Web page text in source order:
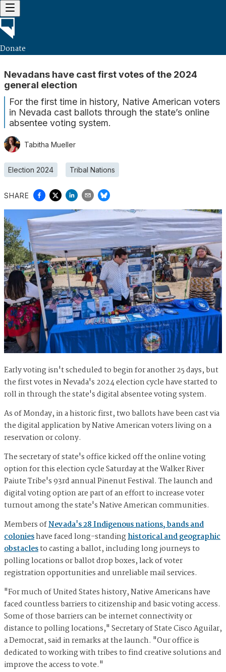
Donate
Nevadans have cast first votes of the 2024
general election
For the first time in history, Native American voters
in Nevada cast ballots through the state’s online
absentee voting system.
Tabitha Mueller
Election 2024 Tribal Nations
SHARE
Early voting isn't scheduled to begin for another 25 days, but
the first votes in Nevada's 2024 election cycle have started to
roll in through the state's digital absentee voting system.
As of Monday, in a historic first, two ballots have been cast via
the digital application by Native American voters living on a
reservation or colony.
The secretary of state's office kicked off the online voting
option for this election cycle Saturday at the Walker River
Paiute Tribe's 93rd annual Pinenut Festival. The launch and
digital voting option are part of an effort to increase voter
turnout among the state's Native American communities.
Members ofNevada's 28 Indigenous nations, bands and
colonieshave faced long-standinghistorical and geographic
obstaclesto casting a ballot, including long journeys to
polling locations or ballot drop boxes, lack of voter
registration opportunities and unreliable mail services.
"For much of United States history, Native Americans have
faced countless barriers to citizenship and basic voting access.
Some of those barriers can be internet connectivity or
distance to polling locations," Secretary of State Cisco Aguilar,
a Democrat, said in remarks at the launch. "Our office is
dedicated to working with tribes to find creative solutions and
improve the access to vote."